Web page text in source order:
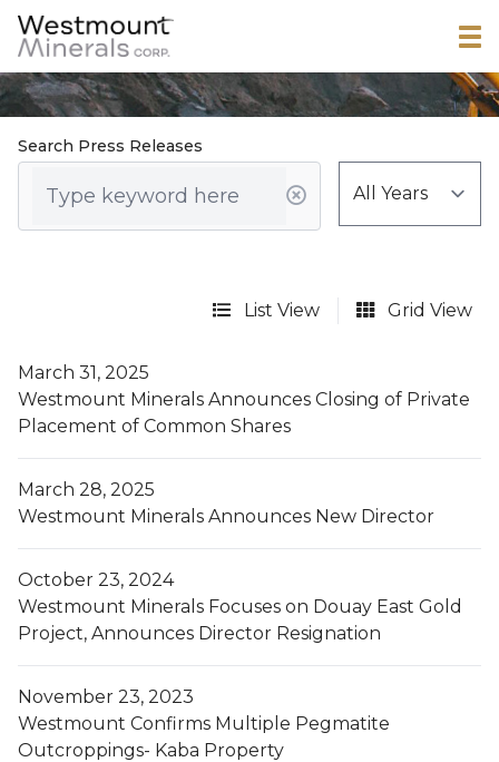
Search Press Releases
List View Grid View
March 31, 2025
Westmount Minerals Announces Closing of Private
Placement of Common Shares
March 28, 2025
Westmount Minerals Announces New Director
October 23, 2024
Westmount Minerals Focuses on Douay East Gold
Project, Announces Director Resignation
November 23, 2023
Westmount Confirms Multiple Pegmatite
Outcroppings- Kaba Property